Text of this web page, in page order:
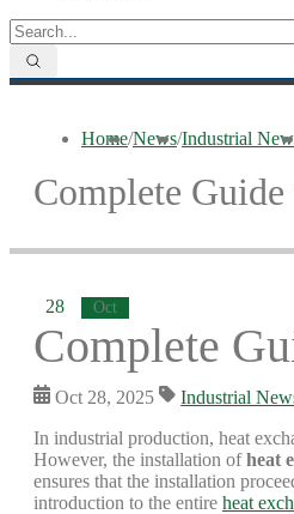
Home/News/Industrial
Complete
28 Oct
Complete
Oct 28, 2025
Industrial
In industrial production, heat
However, the installation ofheat
ensures that the installation
introduction to the entire heat